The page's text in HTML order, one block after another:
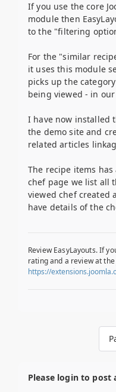
If you use the core
module then
to the "filtering
For the "similar
it uses this module
picks up the
being viewed - in
I have now installed
the demo site and
related articles
The recipe items
chef page we list all
viewed chef created
have details of the
Review EasyLayouts. If
rating and a review at
https://
Please login to post